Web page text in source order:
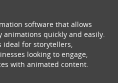
software that allows
quickly and easily.
ideal for storytellers,
looking to engage,
with animated content.